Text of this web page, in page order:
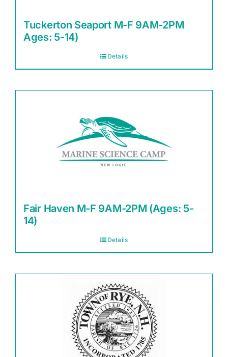
Tuckerton Seaport M-F 9AM-2PM
Ages: 5-14)
Details
Fair Haven M-F 9AM-2PM (Ages: 5-
14)
Details